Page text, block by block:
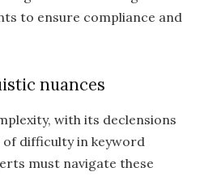
to ensure compliance and
nuances
with its declensions
of difficulty in keyword
must navigate these